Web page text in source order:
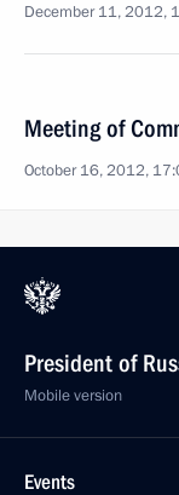
December 11, 2012,
Meeting of
October 16, 2012,
President of
Mobile version
Events